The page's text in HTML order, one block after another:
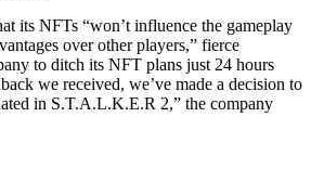
its NFTs “won’t influence the gameplay
over other players,” fierce
to ditch its NFT plans just 24 hours
we received, we’ve made a decision to
in S.T.A.L.K.E.R 2,” the company